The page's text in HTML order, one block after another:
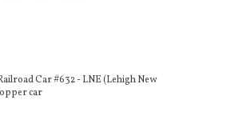
Car #632 - LNE (Lehigh New
car